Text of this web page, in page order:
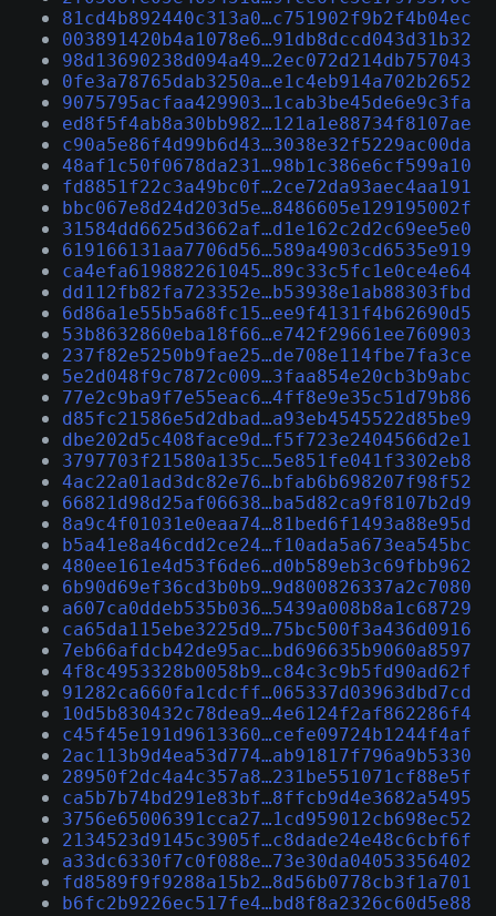
81cd4b892440c313a0…c751902f9b2f4b04ec
003891420b4a1078e6…91db8dccd043d31b32
98d13690238d094a49…2ec072d214db757043
0fe3a78765dab3250a…e1c4eb914a702b2652
9075795acfaa429903…1cab3be45de6e9c3fa
ed8f5f4ab8a30bb982…121a1e88734f8107ae
c90a5e86f4d99b6d43…3038e32f5229ac00da
48af1c50f0678da231…98b1c386e6cf599a10
fd8851f22c3a49bc0f…2ce72da93aec4aa191
bbc067e8d24d203d5e…8486605e129195002f
31584dd6625d3662af…d1e162c2d2c69ee5e0
619166131aa7706d56…589a4903cd6535e919
ca4efa619882261045…89c33c5fc1e0ce4e64
dd112fb82fa723352e…b53938e1ab88303fbd
6d86a1e55b5a68fc15…ee9f4131f4b62690d5
53b8632860eba18f66…e742f29661ee760903
237f82e5250b9fae25…de708e114fbe7fa3ce
5e2d048f9c7872c009…3faa854e20cb3b9abc
77e2c9ba9f7e55eac6…4ff8e9e35c51d79b86
d85fc21586e5d2dbad…a93eb4545522d85be9
dbe202d5c408face9d…f5f723e2404566d2e1
3797703f21580a135c…5e851fe041f3302eb8
4ac22a01ad3dc82e76…bfab6b698207f98f52
66821d98d25af06638…ba5d82ca9f8107b2d9
8a9c4f01031e0eaa74…81bed6f1493a88e95d
b5a41e8a46cdd2ce24…f10ada5a673ea545bc
480ee161e4d53f6de6…d0b589eb3c69fbb962
6b90d69ef36cd3b0b9…9d800826337a2c7080
a607ca0ddeb535b036…5439a008b8a1c68729
ca65da115ebe3225d9…75bc500f3a436d0916
7eb66afdcb42de95ac…bd696635b9060a8597
4f8c4953328b0058b9…c84c3c9b5fd90ad62f
91282ca660fa1cdcff…065337d03963dbd7cd
10d5b830432c78dea9…4e6124f2af862286f4
c45f45e191d9613360…cefe09724b1244f4af
2ac113b9d4ea53d774…ab91817f796a9b5330
28950f2dc4a4c357a8…231be551071cf88e5f
ca5b7b74bd291e83bf…8ffcb9d4e3682a5495
3756e65006391cca27…1cd959012cb698ec52
2134523d9145c3905f…c8dade24e48c6cbf6f
a33dc6330f7c0f088e…73e30da04053356402
fd8589f9f9288a15b2…8d56b0778cb3f1a701
b6fc2b9226ec517fe4…bd8f8a2326c60d5e88